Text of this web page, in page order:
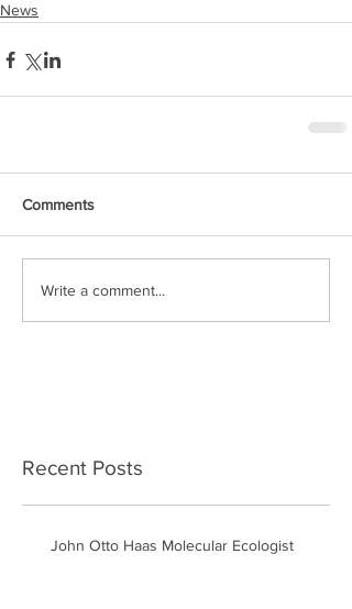
Recent Posts
News
Comments
Write a comment...
John Otto Haas Molecular Ecologist